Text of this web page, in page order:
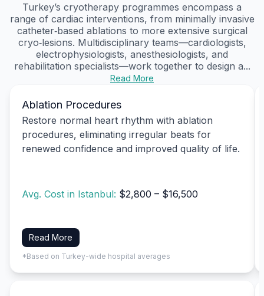
Turkey’s cryotherapy programmes encompass a
range of cardiac interventions, from minimally invasive
catheter‑based ablations to more extensive surgical
cryo‑lesions. Multidisciplinary teams—cardiologists,
electrophysiologists, anesthesiologists, and
rehabilitation specialists—work together to design a...
Read More
Ablation Procedures
Restore normal heart rhythm with ablation
procedures, eliminating irregular beats for
renewed confidence and improved quality of life.
Avg. Cost in Istanbul: $2,800 – $16,500
Read More
*Based on Turkey-wide hospital averages